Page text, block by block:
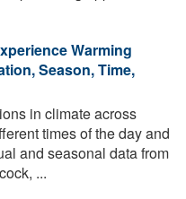
Warming
Season, Time,
in climate across
times of the day and
and seasonal data from
...